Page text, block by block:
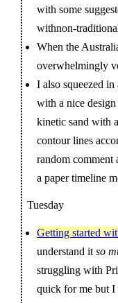
with some
withnon-
When the
overwhelmingly
I also squeezed
with a nice
kinetic sand with
contour lines
random comment
a paper timeline
Tuesday
Getting started
understand itso
struggling with
quick for me but I